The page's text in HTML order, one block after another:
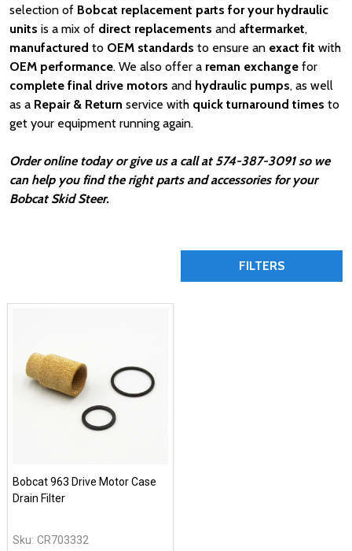
selection of Bobcat replacement parts for your hydraulic
units is a mix of direct replacements and aftermarket,
manufactured to OEM standards to ensure an exact fit with
OEM performance. We also offer a reman exchange for
complete final drive motors and hydraulic pumps, as well
as a Repair & Return service with quick turnaround times to
get your equipment running again.
Order online today or give us a call at 574-387-3091 so we
can help you find the right parts and accessories for your
Bobcat Skid Steer.
FILTERS
Bobcat 963 Drive Motor Case
Drain Filter
Sku: CR703332